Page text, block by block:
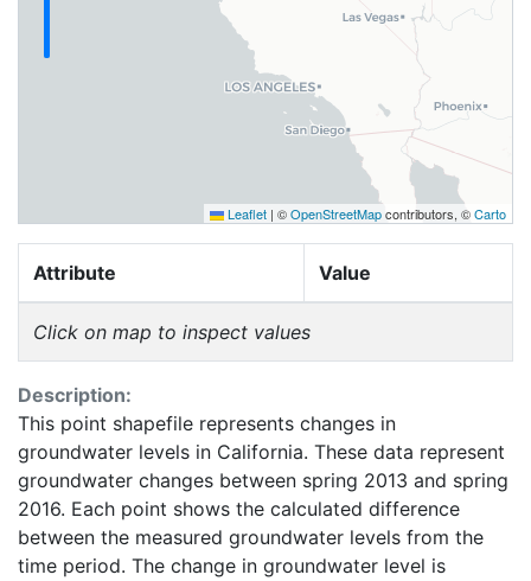
Leaflet | ©OpenStreetMapcontributors, ©Carto
Attribute Value
Click on map to inspect values
Description:
This point shapefile represents changes in
groundwater levels in California. These data represent
groundwater changes between spring 2013 and spring
2016. Each point shows the calculated difference
between the measured groundwater levels from the
time period. The change in groundwater level is